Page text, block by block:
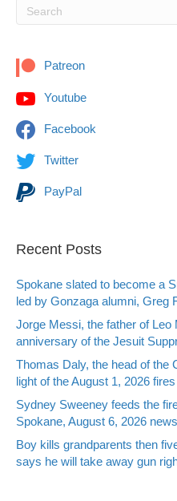
Patreon
Youtube
Facebook
Twitter
PayPal
Recent Posts
Spokane slated to become a
led by Gonzaga alumni, Greg
Jorge Messi, the father of Leo
anniversary of the Jesuit
Thomas Daly, the head of the
light of the August 1, 2026 fires
Sydney Sweeney feeds the
Spokane, August 6, 2026
Boy kills grandparents then
says he will take away gun